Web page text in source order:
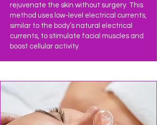
rejuvenate the skin without surgery. This
method uses low-level electrical currents,
similar to the body’s natural electrical
currents, to stimulate facial muscles and
boost cellular activity.